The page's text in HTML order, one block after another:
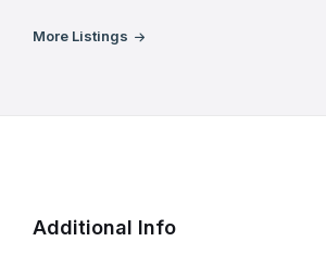
More Listings
Additional Info